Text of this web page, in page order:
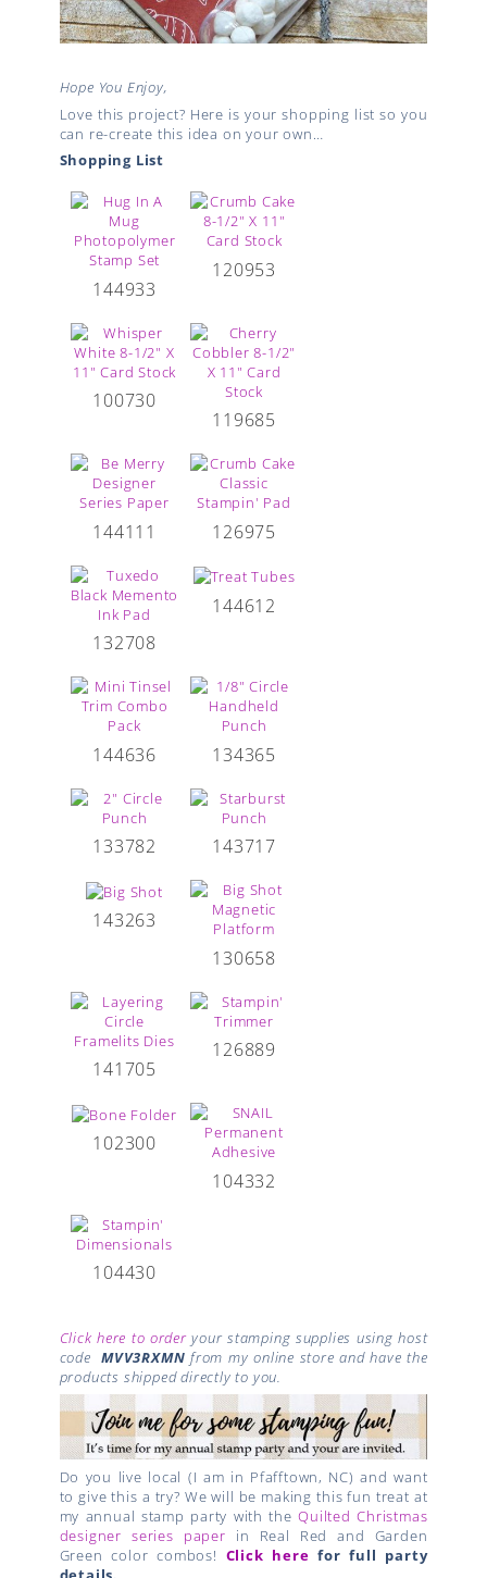
Hope You Enjoy,
Love this project? Here is your shopping list so you
can re-create this idea on your own…
Shopping List
144933
120953
100730
119685
144111 126975
132708
144612
144636 134365
133782 143717
143263
130658
141705
126889
102300
104332
104430
Click here to orderyour stamping supplies using host
code MVV3RXMN from my online store and have the
products shipped directly to you.
Do you live local (I am in Pfafftown, NC) and want
to give this a try? We will be making this fun treat at
my annual stamp party with theQuilted Christmas
designer series paper in Real Red and Garden
Green color combos! Click herefor full party